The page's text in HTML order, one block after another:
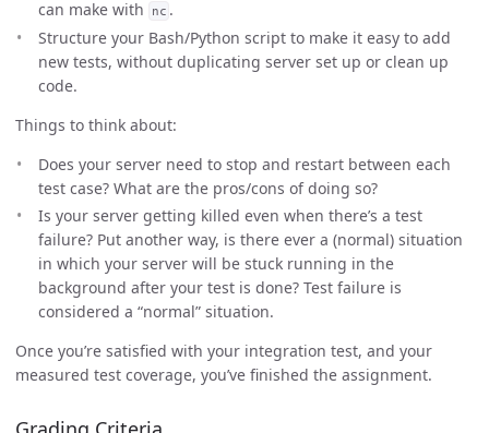
can make with
nc .
Structure your Bash/Python script to make it easy to add
new tests, without duplicating server set up or clean up
code.
Things to think about:
Does your server need to stop and restart between each
test case? What are the pros/cons of doing so?
Is your server getting killed even when there’s a test
failure? Put another way, is there ever a (normal) situation
in which your server will be stuck running in the
background after your test is done? Test failure is
considered a “normal” situation.
Once you’re satisfied with your integration test, and your
measured test coverage, you’ve finished the assignment.